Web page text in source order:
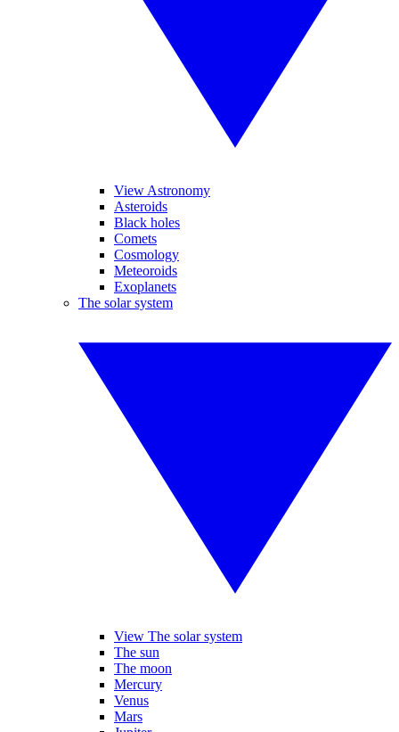
View Astronomy
Asteroids
Black holes
Comets
Cosmology
Meteoroids
Exoplanets
The solar system
View The solar system
The sun
The moon
Mercury
Venus
Mars